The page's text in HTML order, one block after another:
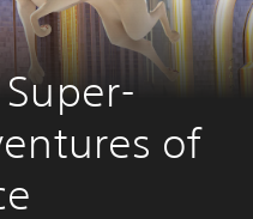
of